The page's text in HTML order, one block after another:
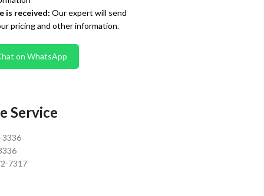
is received: Our expert will send
pricing and other information.
on WhatsApp
Service
3336
7317